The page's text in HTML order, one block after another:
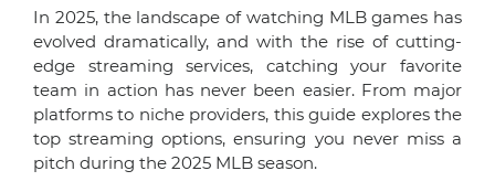
In 2025, the landscape of watching MLB games has
evolved dramatically, and with the rise of cutting-
edge streaming services, catching your favorite
team in action has never been easier. From major
platforms to niche providers, this guide explores the
top streaming options, ensuring you never miss a
pitch during the 2025 MLB season.